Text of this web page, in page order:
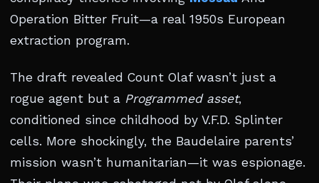
Operation Bitter Fruit—a real 1950s European
extraction program.
The draft revealed Count Olaf wasn’t just a
rogue agent but a Programmed asset,
conditioned since childhood by V.F.D. Splinter
cells. More shockingly, the Baudelaire parents’
mission wasn’t humanitarian—it was espionage.